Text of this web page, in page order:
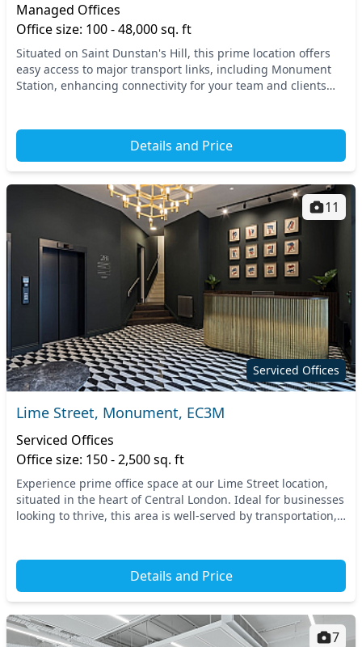
Managed Offices
Office size: 100 - 48,000 sq. ft
Situated on Saint Dunstan's Hill, this prime location offers
easy access to major transport links, including Monument
Station, enhancing connectivity for your team and clients
Details and Price
Serviced Offices
11
Lime Street, Monument, EC3M
Serviced Offices
Office size: 150 - 2,500 sq. ft
Experience prime office space at our Lime Street location,
situated in the heart of Central London. Ideal for businesses
looking to thrive, this area is well-served by transportation,
Details and Price
7